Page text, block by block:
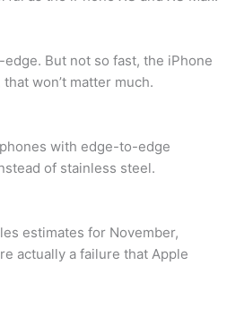
But not so fast, the iPhone
won’t matter much.
with edge-to-edge
of stainless steel.
estimates for November,
actually a failure that Apple